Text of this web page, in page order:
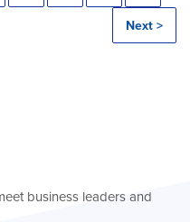
Next >
business leaders and